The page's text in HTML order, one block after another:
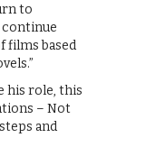
to
continue
films based
his role, this
– Not
and